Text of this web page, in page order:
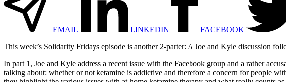
EMAIL LINKEDIN FACEBOOK
This week’s Solidarity Fridays episode is another 2-parter: A Joe and Kyle discussion
In part 1, Joe and Kyle address a recent issue with the Facebook group and a rather
talking about: whether or not ketamine is addictive and therefore a concern for people